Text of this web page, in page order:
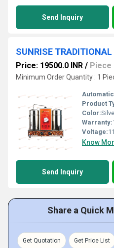
Send Inquiry
Price: 19500.0 INR / Piece
Minimum Order Quantity : 1
Product
Color:
Warranty:
Voltage:
Know
Send Inquiry
Share a Quick
Get Quotation Get Price List